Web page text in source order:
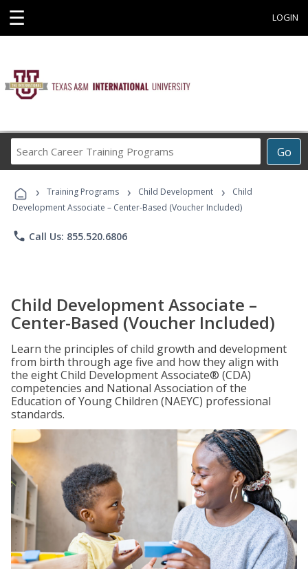
☰ LOGIN
Go
Career
Programs
› Training Programs › Child Development ›
Child
Development Associate – Center-Based (Voucher Included)
phone Call Us: 855.520.6806
Child Development Associate –
Center-Based (Voucher Included)
Learn the principles of child growth and development
from birth through age five and how they align with
the eight Child Development Associate® (CDA)
competencies and National Association of the
Education of Young Children (NAEYC) professional
standards.